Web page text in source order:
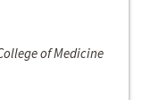
of Medicine